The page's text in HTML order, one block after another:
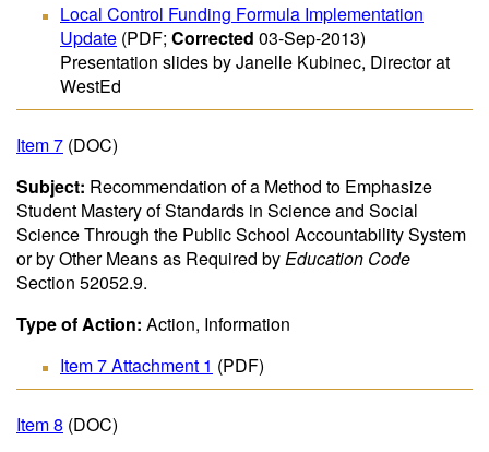
Local Control Funding Formula Implementation
Update (PDF; Corrected 03-Sep-2013)
Presentation slides by Janelle Kubinec, Director at
WestEd
Item 7 (DOC)
Subject: Recommendation of a Method to Emphasize
Student Mastery of Standards in Science and Social
Science Through the Public School Accountability System
or by Other Means as Required byEducation Code
Section 52052.9.
Type of Action: Action, Information
Item 7 Attachment 1 (PDF)
Item 8 (DOC)